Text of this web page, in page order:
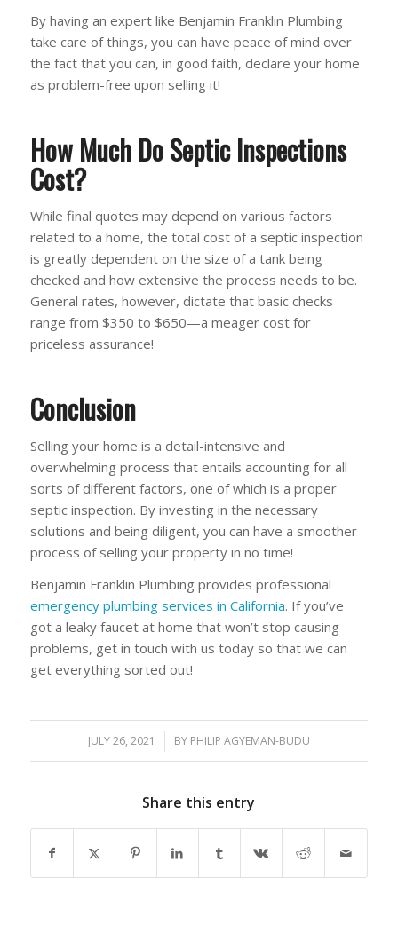
By having an expert like Benjamin Franklin Plumbing
take care of things, you can have peace of mind over
the fact that you can, in good faith, declare your home
as problem-free upon selling it!
How Much Do Septic Inspections
Cost?
While final quotes may depend on various factors
related to a home, the total cost of a septic inspection
is greatly dependent on the size of a tank being
checked and how extensive the process needs to be.
General rates, however, dictate that basic checks
range from $350 to $650—a meager cost for
priceless assurance!
Conclusion
Selling your home is a detail-intensive and
overwhelming process that entails accounting for all
sorts of different factors, one of which is a proper
septic inspection. By investing in the necessary
solutions and being diligent, you can have a smoother
process of selling your property in no time!
Benjamin Franklin Plumbing provides professional
emergency plumbing services in California. If you’ve
got a leaky faucet at home that won’t stop causing
problems, get in touch with us today so that we can
get everything sorted out!
JULY 26, 2021
/ BY PHILIP AGYEMAN-BUDU
Share this entry